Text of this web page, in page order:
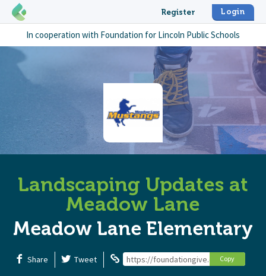
Register Login
In cooperation with Foundation for Lincoln Public Schools
Landscaping Updates at
Meadow Lane
Meadow Lane Elementary
Share Tweet https://foundationgive.com/Copy